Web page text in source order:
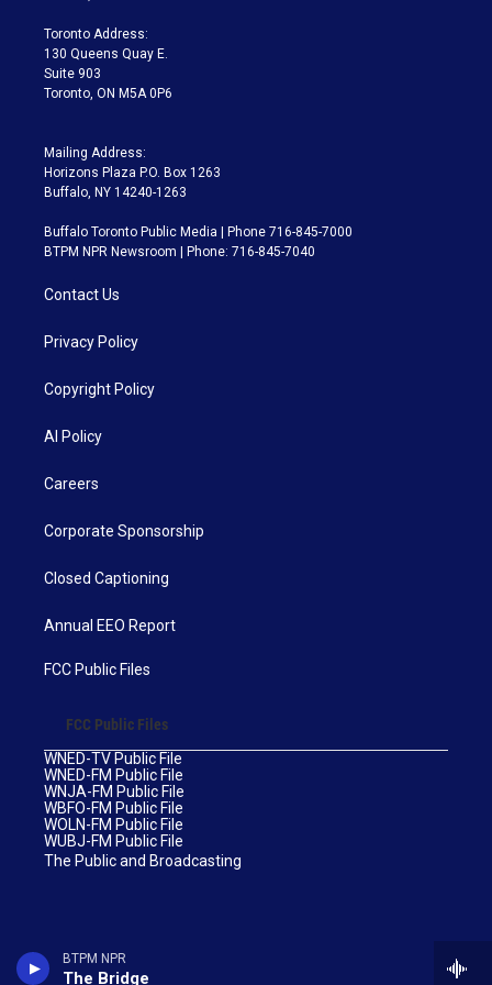
BTPM NPR
The Bridge
a
m
Toronto Address:
130 Queens Quay E.
Suite 903
Toronto, ON M5A 0P6
Mailing Address:
Horizons Plaza P.O. Box 1263
Buffalo, NY 14240-1263
Buffalo Toronto Public Media | Phone 716-845-7000
BTPM NPR Newsroom | Phone: 716-845-7040
Contact Us
Privacy Policy
Copyright Policy
AI Policy
Careers
Corporate Sponsorship
Closed Captioning
Annual EEO Report
FCC Public Files
FCC Public Files
WNED-TV Public File
WNED-FM Public File
WNJA-FM Public File
WBFO-FM Public File
WOLN-FM Public File
WUBJ-FM Public File
The Public and Broadcasting